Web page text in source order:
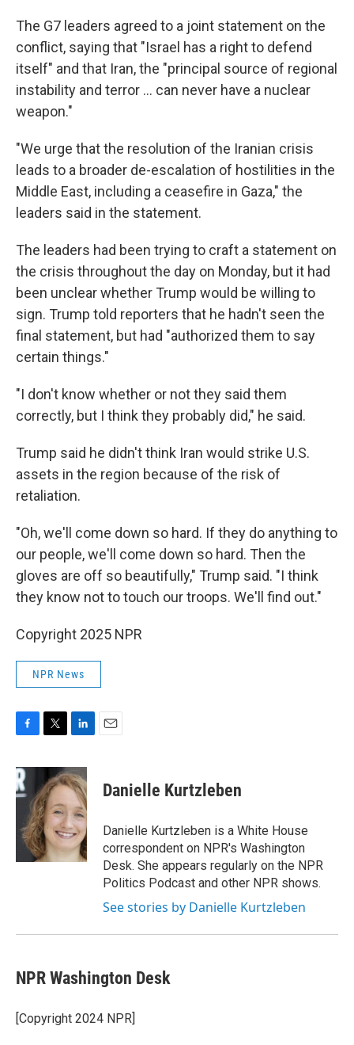
The G7 leaders agreed to a joint statement on the
conflict, saying that "Israel has a right to defend
itself" and that Iran, the "principal source of regional
instability and terror … can never have a nuclear
weapon."
"We urge that the resolution of the Iranian crisis
leads to a broader de-escalation of hostilities in the
Middle East, including a ceasefire in Gaza," the
leaders said in the statement.
The leaders had been trying to craft a statement on
the crisis throughout the day on Monday, but it had
been unclear whether Trump would be willing to
sign. Trump told reporters that he hadn't seen the
final statement, but had "authorized them to say
certain things."
"I don't know whether or not they said them
correctly, but I think they probably did," he said.
Trump said he didn't think Iran would strike U.S.
assets in the region because of the risk of
retaliation.
"Oh, we'll come down so hard. If they do anything to
our people, we'll come down so hard. Then the
gloves are off so beautifully," Trump said. "I think
they know not to touch our troops. We'll find out."
Copyright 2025 NPR
NPR News
c
e
b
o
k
i
t
t
e
r
n
k
e
d
I
n
Danielle Kurtzleben
Danielle Kurtzleben is a White House
correspondent on NPR's Washington
Desk. She appears regularly on the NPR
Politics Podcast and other NPR shows.
See stories by Danielle Kurtzleben
NPR Washington Desk
[Copyright 2024 NPR]